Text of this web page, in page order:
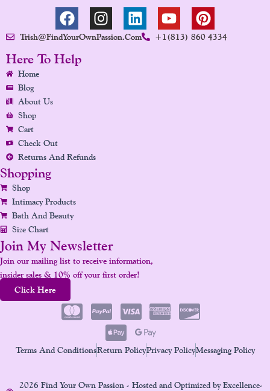
F
A
C
E
I
N
S
L
I
N
Y
O
U
P
I
N
Trish@FindYourOwnPassion.com +1(813) 860 4334
Here To Help
Home
Blog
About Us
Shop
Cart
Check Out
Returns And Refunds
Shopping
Shop
Intimacy Products
Bath And Beauty
Size Chart
Join My Newsletter
Join our mailing list to receive information,
insider sales & 10% off your first order!
Click Here
Terms And ConditionsReturn PolicyPrivacy PolicyMessaging Policy
2026 Find Your Own Passion - Hosted and Optimized by Excellence-